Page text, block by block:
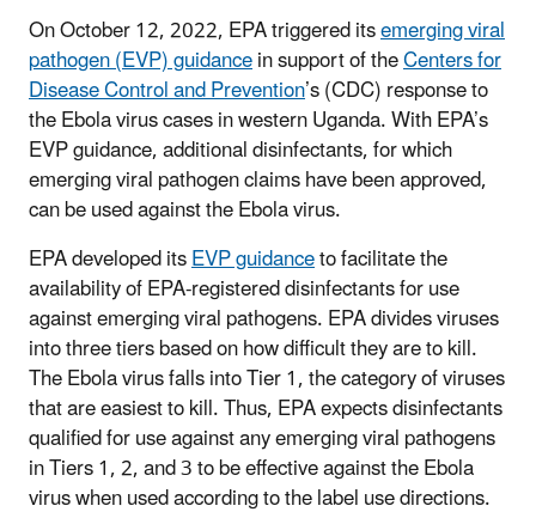
On October 12, 2022, EPA triggered itsemerging viral
pathogen (EVP) guidancein support of theCenters for
Disease Control and Prevention’s (CDC) response to
the Ebola virus cases in western Uganda. With EPA’s
EVP guidance, additional disinfectants, for which
emerging viral pathogen claims have been approved,
can be used against the Ebola virus.
EPA developed itsEVP guidanceto facilitate the
availability of EPA-registered disinfectants for use
against emerging viral pathogens. EPA divides viruses
into three tiers based on how difficult they are to kill.
The Ebola virus falls into Tier 1, the category of viruses
that are easiest to kill. Thus, EPA expects disinfectants
qualified for use against any emerging viral pathogens
in Tiers 1, 2, and 3 to be effective against the Ebola
virus when used according to the label use directions.